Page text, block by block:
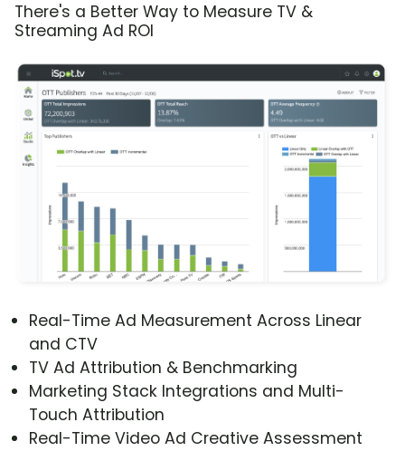
There's a Better Way to Measure TV &
Streaming Ad ROI
Real-Time Ad Measurement Across Linear
and CTV
TV Ad Attribution & Benchmarking
Marketing Stack Integrations and Multi-
Touch Attribution
Real-Time Video Ad Creative Assessment